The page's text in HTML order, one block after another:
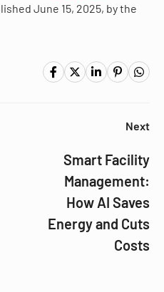
June 15, 2025, by the
Next
Smart Facility
Management:
How AI Saves
Energy and Cuts
Costs